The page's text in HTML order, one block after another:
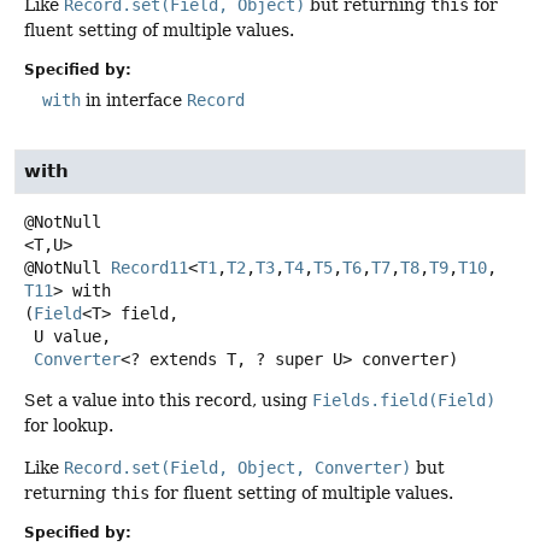
Like Record.set(Field, Object) but returning this for
fluent setting of multiple values.
Specified by:
with in interface Record
with
<T,U>
@NotNull Record11<T1 ,T2 ,T3,T4,T5,T6,T7,T8,T9,T10,
T11> with
(Field<T> field,
Converter<? extends T, ? super U> converter)
Set a value into this record, using Fields.field(Field)
for lookup.
Like Record.set(Field, Object, Converter) but
returning this for fluent setting of multiple values.
Specified by: